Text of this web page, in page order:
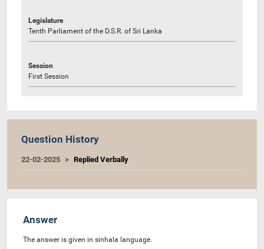
Legislature
Tenth Parliament of the D.S.R. of Sri Lanka
Session
First Session
Question History
22-02-2025 Replied Verbally
Answer
The answer is given in sinhala language.